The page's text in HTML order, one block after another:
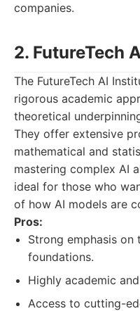
companies.
2. FutureTech
The FutureTech AI
rigorous academic
theoretical
They offer extensive
mathematical and
mastering complex AI
ideal for those who
of how AI models are
Pros:
Strong emphasis on
foundations.
Highly academic
Access to cutting-